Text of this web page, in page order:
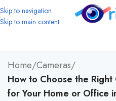
Skip to navigation
Skip to main content
Home/Cameras/
How to Choose the Right
for Your Home or Office